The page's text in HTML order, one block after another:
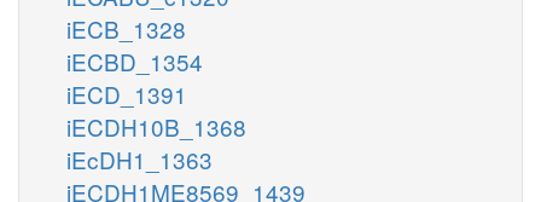
iECB_1328
iECBD_1354
iECD_1391
iECDH10B_1368
iEcDH1_1363
iECDH1ME8569_1439